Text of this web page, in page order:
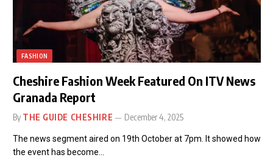
FASHION
Cheshire Fashion Week Featured On ITV News
Granada Report
By THE GUIDE CHESHIRE December 4, 2025
The news segment aired on 19th October at 7pm. It showed how
the event has become…